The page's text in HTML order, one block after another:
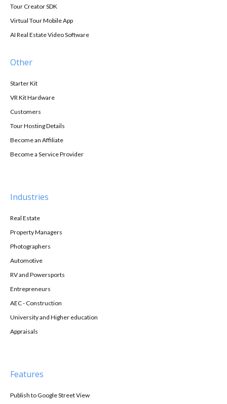
Tour Creator SDK
Virtual Tour Mobile App
AI Real Estate Video Software
Other
Starter Kit
VR Kit Hardware
Customers
Tour Hosting Details
Become an Affiliate
Become a Service Provider
Industries
Real Estate
Property Managers
Photographers
Automotive
RV and Powersports
Entrepreneurs
AEC - Construction
University and Higher education
Appraisals
Features
Publish to Google Street View